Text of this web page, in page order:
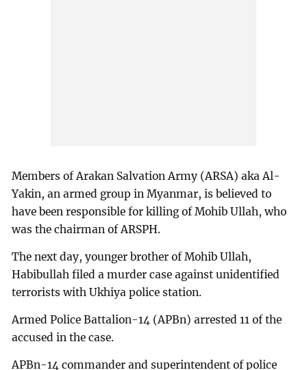
Members of Arakan Salvation Army (ARSA) aka Al-
Yakin, an armed group in Myanmar, is believed to
have been responsible for killing of Mohib Ullah, who
was the chairman of ARSPH.
The next day, younger brother of Mohib Ullah,
Habibullah filed a murder case against unidentified
terrorists with Ukhiya police station.
Armed Police Battalion-14 (APBn) arrested 11 of the
accused in the case.
APBn-14 commander and superintendent of police